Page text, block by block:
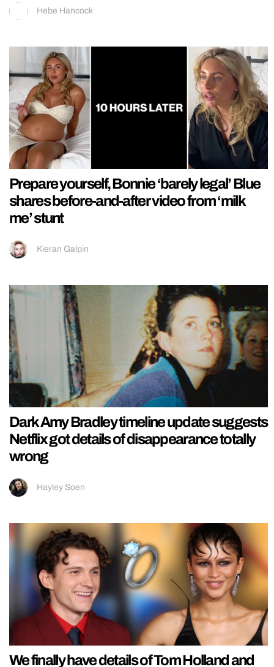
Hebe Hancock
Prepare yourself, Bonnie ‘barely legal’ Blue
shares before-and-after video from ‘milk
me’ stunt
Kieran Galpin
Dark Amy Bradley timeline update suggests
Netflix got details of disappearance totally
wrong
Hayley Soen
We finally have details of Tom Holland and